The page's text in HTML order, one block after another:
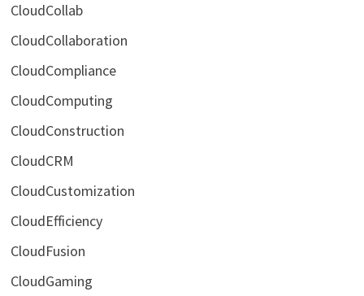
CloudCollab
CloudCollaboration
CloudCompliance
CloudComputing
CloudConstruction
CloudCRM
CloudCustomization
CloudEfficiency
CloudFusion
CloudGaming